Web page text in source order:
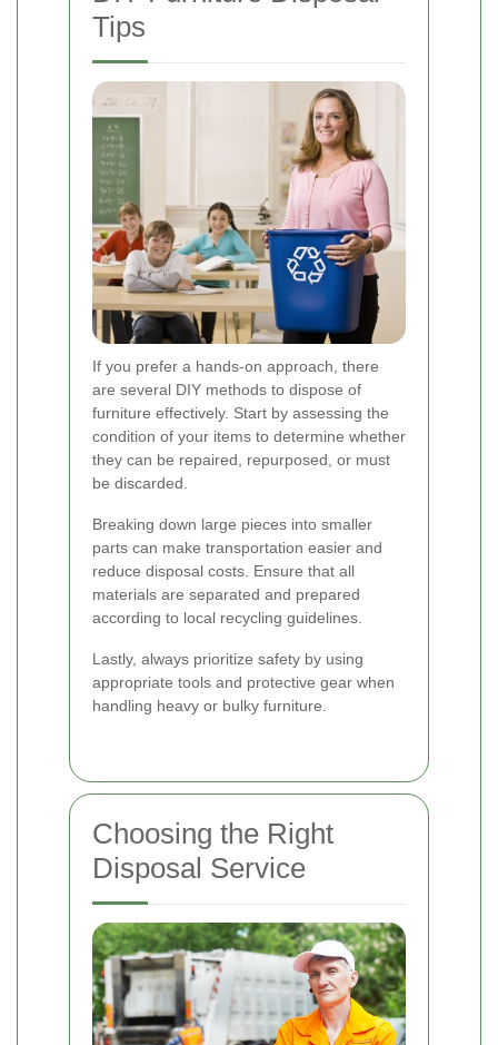
Tips
If you prefer a hands-on approach, there
are several DIY methods to dispose of
furniture effectively. Start by assessing the
condition of your items to determine whether
they can be repaired, repurposed, or must
be discarded.
Breaking down large pieces into smaller
parts can make transportation easier and
reduce disposal costs. Ensure that all
materials are separated and prepared
according to local recycling guidelines.
Lastly, always prioritize safety by using
appropriate tools and protective gear when
handling heavy or bulky furniture.
Choosing the Right
Disposal Service